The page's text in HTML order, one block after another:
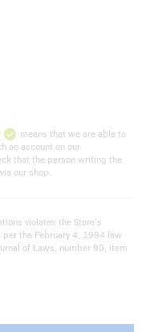
means that we are able to
an account on our
that the person writing the
our shop.
violates the Store’s
the February 4, 1994 law
of Laws, number 90, item